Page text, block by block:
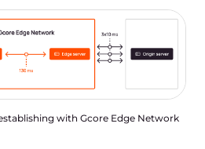
with Gcore Edge Network